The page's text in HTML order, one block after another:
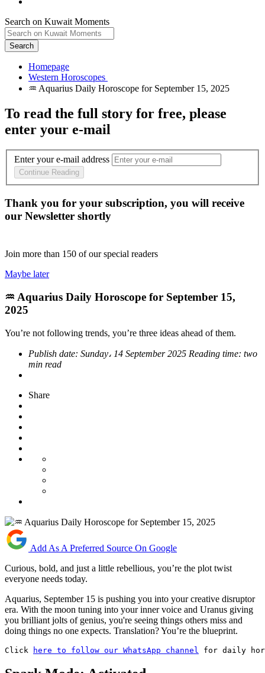
Search on Kuwait Moments
Search
Homepage
To read the full story for free, please
enter your e-mail
Enter your e-mail address
Continue Reading
Thank you for your subscription, you will receive
our Newsletter shortly
Join more than 150 of our special readers
Maybe later
♒ Aquarius Daily Horoscope for September 15,
2025
You’re not following trends, you’re three ideas ahead of them.
Publish date: Sunday، 14 September 2025 Reading time: two
min read
Share
Add As A Preferred Source On Google
Curious, bold, and just a little rebellious, you’re the plot twist
everyone needs today.
Aquarius, September 15 is pushing you into your creative disruptor
era. With the moon tuning into your inner voice and Uranus giving
you brilliant jolts of genius, you're seeing things others miss and
doing things no one expects. Translation? You’re the blueprint.
Click here to follow our WhatsApp channel for daily